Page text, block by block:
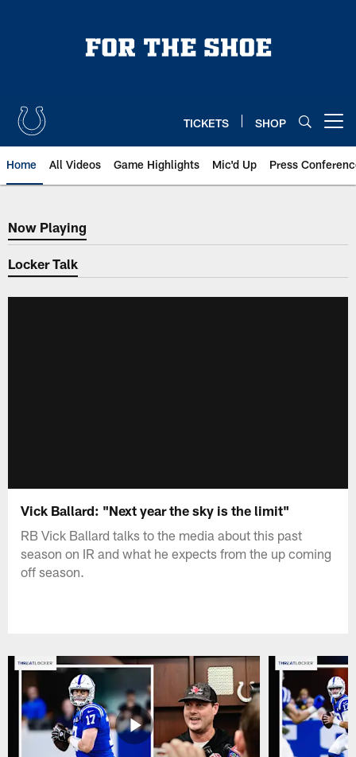
TICKETS SHOP
Home All Videos Game Highlights Mic'd Up Press
Now Playing
Now Playing
Locker Talk
Vick Ballard: "Next year the sky is the limit"
RB Vick Ballard talks to the media about this past
season on IR and what he expects from the up coming
off season.